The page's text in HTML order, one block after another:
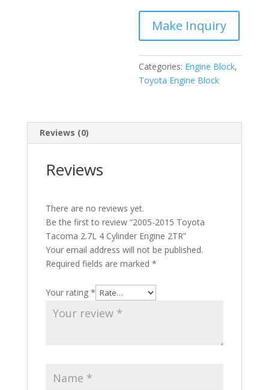
Cylinder
Engine
2TR
quantity
Categories: Engine Block,
Toyota Engine Block
Reviews (0)
Reviews
There are no reviews yet.
Be the first to review “2005-2015 Toyota
Tacoma 2.7L 4 Cylinder Engine 2TR”
Your email address will not be published.
Required fields are marked *
Your rating *